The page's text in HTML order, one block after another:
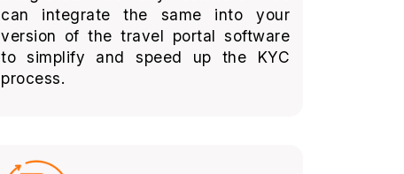
can integrate the same into your
version of the travel portal software
to simplify and speed up the KYC
process.